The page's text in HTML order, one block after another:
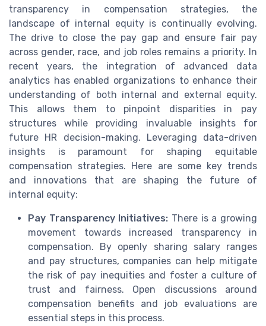
transparency in compensation strategies, the
landscape of internal equity is continually evolving.
The drive to close the pay gap and ensure fair pay
across gender, race, and job roles remains a priority. In
recent years, the integration of advanced data
analytics has enabled organizations to enhance their
understanding of both internal and external equity.
This allows them to pinpoint disparities in pay
structures while providing invaluable insights for
future HR decision-making. Leveraging data-driven
insights is paramount for shaping equitable
compensation strategies. Here are some key trends
and innovations that are shaping the future of
internal equity:
Pay Transparency Initiatives: There is a growing
movement towards increased transparency in
compensation. By openly sharing salary ranges
and pay structures, companies can help mitigate
the risk of pay inequities and foster a culture of
trust and fairness. Open discussions around
compensation benefits and job evaluations are
essential steps in this process.